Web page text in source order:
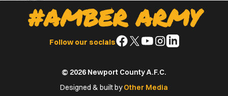
#AMBER ARMY
Follow our socialsFollow
Facebook
Follow
X
(Twitter)
Follow
YouTube
Follow
Instagram
Follow
© 2026 Newport County A.F.C.
Designed & built byOther Media